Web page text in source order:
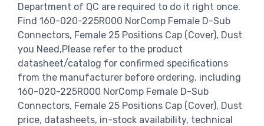
Department of QC are required to do it right once.
Find 160-020-225R000 NorComp Female D-Sub
Connectors, Female 25 Positions Cap (Cover), Dust
you Need,Please refer to the product
datasheet/catalog for confirmed specifications
from the manufacturer before ordering. including
160-020-225R000 NorComp Female D-Sub
Connectors, Female 25 Positions Cap (Cover), Dust
price, datasheets, in-stock availability, technical